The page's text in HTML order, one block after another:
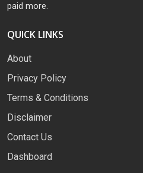
paid more.
QUICK LINKS
About
Privacy Policy
Terms & Conditions
Disclaimer
Contact Us
Dashboard